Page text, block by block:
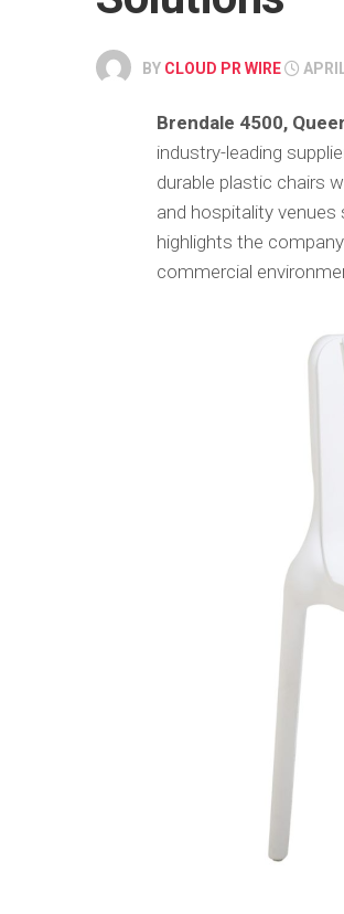
BY CLOUD PR WIRE
Brendale 4500,
industry-leading
durable plastic chairs
and hospitality
highlights the
commercial